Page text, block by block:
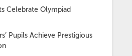
Celebrate Olympiad
Pupils Achieve Prestigious